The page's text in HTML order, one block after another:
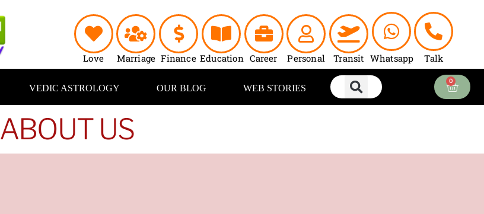
Love
Marriage Finance Education Career Personal Transit Whatsapp Talk
VEDIC ASTROLOGY OUR BLOG WEB STORIES
0
Cart
ABOUT US